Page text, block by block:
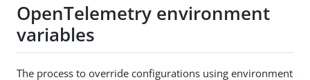
OpenTelemetry environment
variables
The process to override configurations using environment